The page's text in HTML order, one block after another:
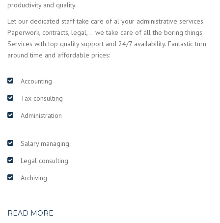
productivity and quality.
Let our dedicated staff take care of al your administrative services.
Paperwork, contracts, legal,… we take care of all the boring things.
Services with top quality support and 24/7 availability. Fantastic turn
around time and affordable prices:
Accounting
Tax consulting
Administration
Salary managing
Legal consulting
Archiving
READ MORE